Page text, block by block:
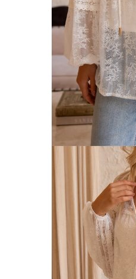
We
New